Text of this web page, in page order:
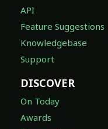
API
Feature Suggestions
Knowledgebase
Support
DISCOVER
On Today
Awards